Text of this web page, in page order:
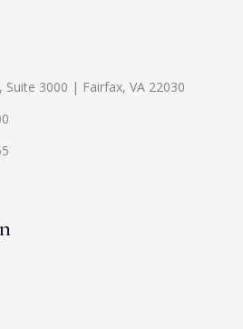
Suite 3000 | Fairfax, VA 22030